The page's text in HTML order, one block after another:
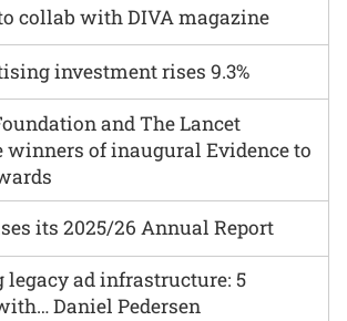
investment rises 9.3%
and The Lancet
winners of inaugural Evidence to
its 2025/26 Annual Report
legacy ad infrastructure: 5
Daniel Pedersen
collab with DIVA magazine